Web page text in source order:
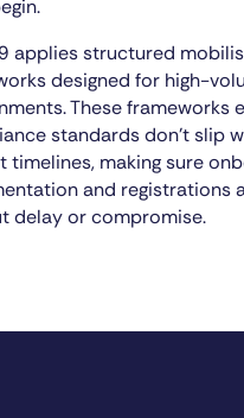
applies structured
designed for high-
These frameworks
standards don’t slip
timelines, making sure
and registrations
delay or compromise.